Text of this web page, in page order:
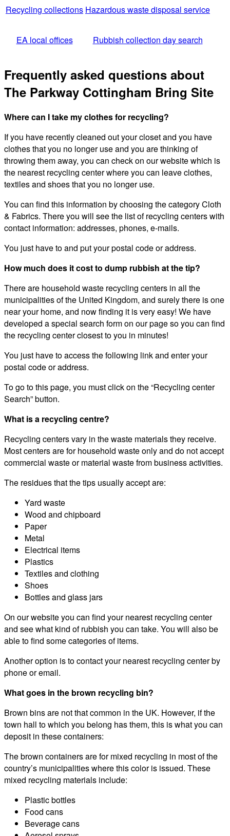
Recycling collections Hazardous waste disposal service
EA local offices Rubbish collection day search
Frequently asked questions about
The Parkway Cottingham Bring Site
Where can I take my clothes for recycling?
If you have recently cleaned out your closet and you have
clothes that you no longer use and you are thinking of
throwing them away, you can check on our website which is
the nearest recycling center where you can leave clothes,
textiles and shoes that you no longer use.
You can find this information by choosing the category Cloth
& Fabrics. There you will see the list of recycling centers with
contact information: addresses, phones, e-mails.
You just have to and put your postal code or address.
How much does it cost to dump rubbish at the tip?
There are household waste recycling centers in all the
municipalities of the United Kingdom, and surely there is one
near your home, and now finding it is very easy! We have
developed a special search form on our page so you can find
the recycling center closest to you in minutes!
You just have to access the following link and enter your
postal code or address.
To go to this page, you must click on the “Recycling center
Search” button.
What is a recycling centre?
Recycling centers vary in the waste materials they receive.
Most centers are for household waste only and do not accept
commercial waste or material waste from business activities.
The residues that the tips usually accept are:
Yard waste
Wood and chipboard
Paper
Metal
Electrical items
Plastics
Textiles and clothing
Shoes
Bottles and glass jars
On our website you can find your nearest recycling center
and see what kind of rubbish you can take. You will also be
able to find some categories of items.
Another option is to contact your nearest recycling center by
phone or email.
What goes in the brown recycling bin?
Brown bins are not that common in the UK. However, if the
town hall to which you belong has them, this is what you can
deposit in these containers:
The brown containers are for mixed recycling in most of the
country’s municipalities where this color is issued. These
mixed recycling materials include:
Plastic bottles
Food cans
Beverage cans